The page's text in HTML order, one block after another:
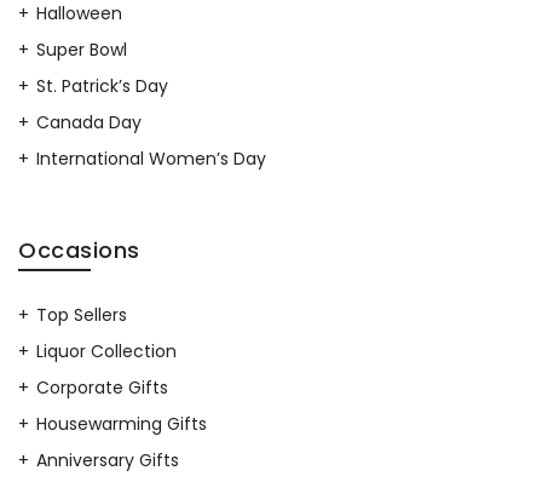
Halloween
Super Bowl
St. Patrick’s Day
Canada Day
International Women’s Day
Occasions
Top Sellers
Liquor Collection
Corporate Gifts
Housewarming Gifts
Anniversary Gifts